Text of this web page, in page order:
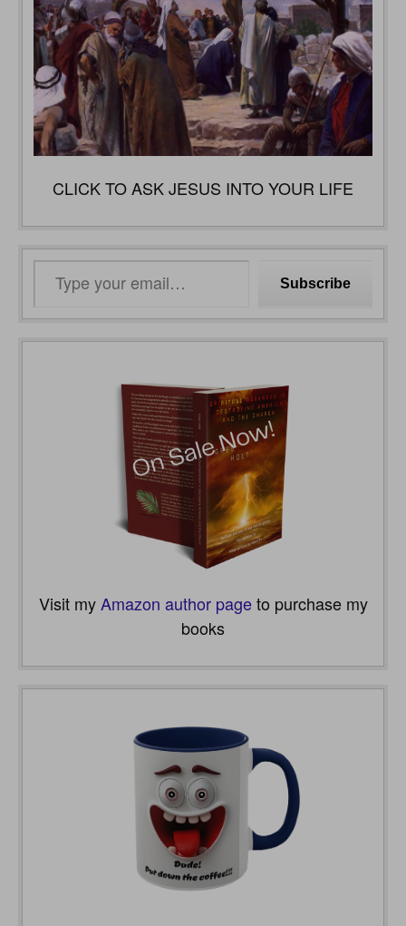
CLICK TO ASK JESUS INTO YOUR LIFE
email…
Subscribe
Visit myAmazon author pageto purchase my
books